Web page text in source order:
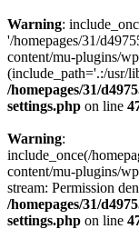
Warning:
'/homepages/31/
content/mu-plugins/
(include_path='.:/usr/
/homepages/31/
settings.php on line
Warning:
include_once(/
content/mu-plugins/
stream: Permission
/homepages/31/
settings.php on line